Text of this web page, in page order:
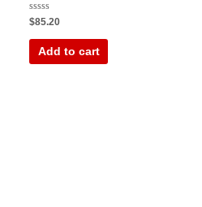
Rated
0
out
$85.20
Add to cart